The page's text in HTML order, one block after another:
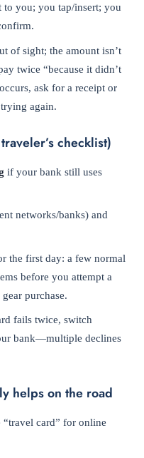
to you; you tap/insert; you
of sight; the amount isn’t
twice “because it didn’t
ask for a receipt or
again.
checklist)
if your bank still uses
networks/banks) and
the first day: a few normal
before you attempt a
purchase.
fails twice, switch
bank—multiple declines
helps on the road
“travel card” for online